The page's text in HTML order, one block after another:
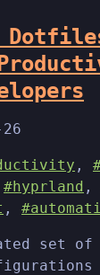
,
#hyprland ,
,
set of